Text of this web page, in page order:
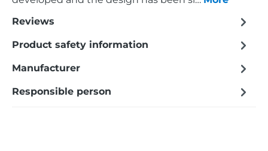
Reviews
Product safety information
Manufacturer
Responsible person